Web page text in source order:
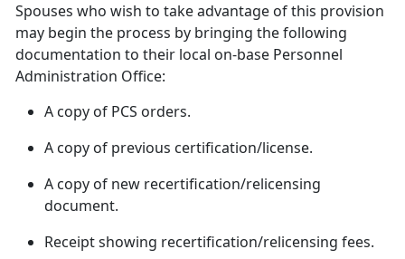
Spouses who wish to take advantage of this provision
may begin the process by bringing the following
documentation to their local on-base Personnel
Administration Office:
A copy of PCS orders.
A copy of previous certification/license.
A copy of new recertification/relicensing
document.
Receipt showing recertification/relicensing fees.